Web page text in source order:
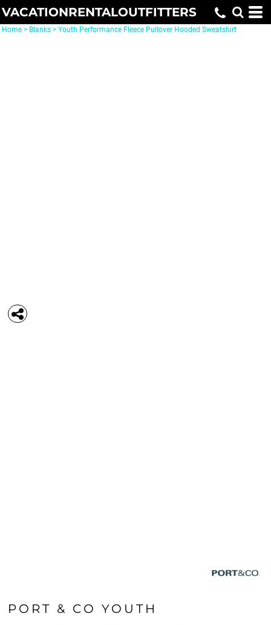
VACATIONRENTALOUTFITTERS
Home > Blanks > Youth Performance Fleece Pullover Hooded Sweatshirt
PORT & CO YOUTH